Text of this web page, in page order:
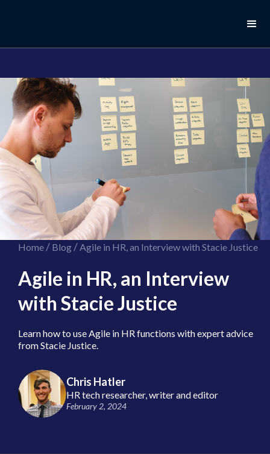
Home/ Blog/ Agile in HR, an Interview with Stacie Justice
Agile in HR, an Interview
with Stacie Justice
Learn how to use Agile in HR functions with expert advice
from Stacie Justice.
Chris Hatler
HR tech researcher, writer and editor
February 2, 2024